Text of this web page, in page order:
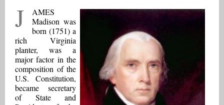
J
AMES
Madison was
born (1751) a
rich Virginia
planter, was a
major factor in the
composition of the
U.S. Constitution,
became secretary
of State and